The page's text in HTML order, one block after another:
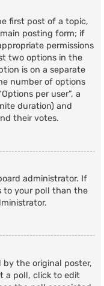
first post of a topic,
posting form; if
permissions
two options in the
is on a separate
number of options
per user”, a
duration) and
their votes.
administrator. If
to your poll than the
the original poster,
a poll, click to edit